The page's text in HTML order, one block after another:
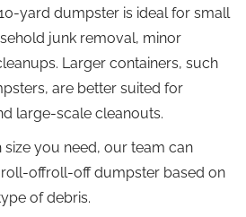
yard dumpster is ideal for small
junk removal, minor
Larger containers, such
are better suited for
large-scale cleanouts.
size you need, our team can
offroll-off dumpster based on
of debris.